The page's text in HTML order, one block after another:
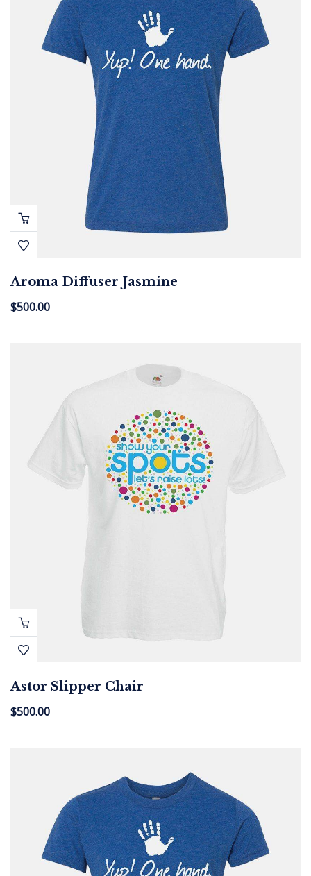
Aroma Diffuser Jasmine
$500.00
Astor Slipper Chair
$500.00